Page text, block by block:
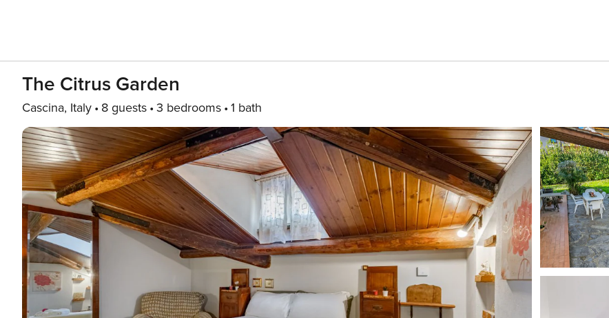
The Citrus Garden
Cascina, Italy 8 guests 3 bedrooms 1 bath